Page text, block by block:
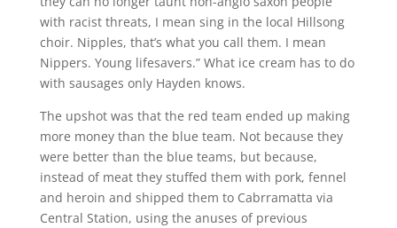
with racist threats, I mean sing in the local Hillsong
choir. Nipples, that’s what you call them. I mean
Nippers. Young lifesavers.” What ice cream has to do
with sausages only Hayden knows.
The upshot was that the red team ended up making
more money than the blue team. Not because they
were better than the blue teams, but because,
instead of meat they stuffed them with pork, fennel
and heroin and shipped them to Cabrramatta via
Central Station, using the anuses of previous